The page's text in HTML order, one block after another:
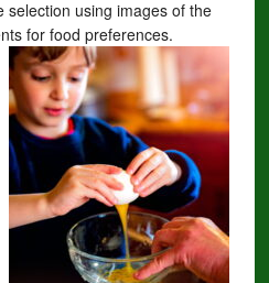
selection using images of the
for food preferences.